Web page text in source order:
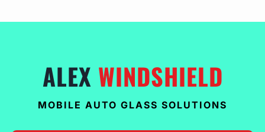
ALEX WINDSHIELD
MOBILE AUTO GLASS SOLUTIONS